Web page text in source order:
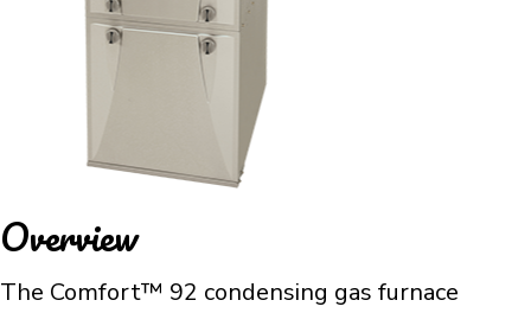
Overview
The Comfort™ 92 condensing gas furnace